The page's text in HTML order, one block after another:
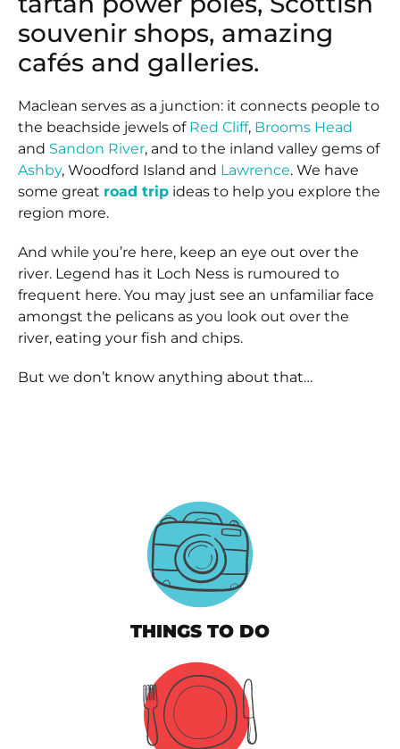
souvenir shops, amazing
cafés and galleries.
Maclean serves as a junction: it connects people to
the beachside jewels of Red Cliff, Brooms Head
and Sandon River, and to the inland valley gems of
Ashby, Woodford Island and Lawrence. We have
some great road trip ideas to help you explore the
region more.
And while you’re here, keep an eye out over the
river. Legend has it Loch Ness is rumoured to
frequent here. You may just see an unfamiliar face
amongst the pelicans as you look out over the
river, eating your fish and chips.
But we don’t know anything about that…
THINGS TO DO